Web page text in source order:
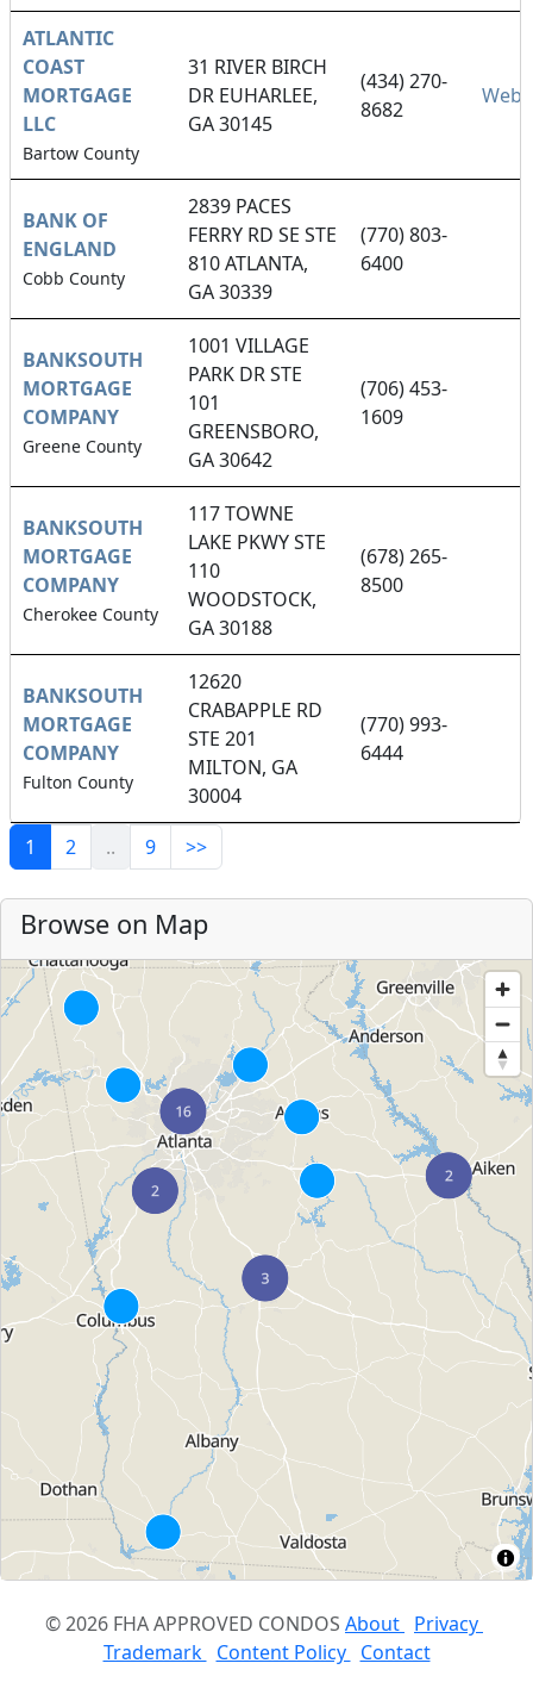
ATLANTIC
COAST
MORTGAGE
LLC
Bartow County
31 RIVER BIRCH
DR EUHARLEE,
GA 30145
(434) 270-
8682
BANK OF
ENGLAND
Cobb County
2839 PACES
FERRY RD SE STE
810 ATLANTA,
GA 30339
(770) 803-
6400
BANKSOUTH
MORTGAGE
COMPANY
Greene County
1001 VILLAGE
PARK DR STE
101
GREENSBORO,
GA 30642
(706) 453-
1609
BANKSOUTH
MORTGAGE
COMPANY
Cherokee County
117 TOWNE
LAKE PKWY STE
110
WOODSTOCK,
GA 30188
(678) 265-
8500
BANKSOUTH
MORTGAGE
COMPANY
Fulton County
12620
CRABAPPLE RD
STE 201
MILTON, GA
30004
(770) 993-
6444
1 2 .. 9 >>
Browse on Map
© 2026 FHA APPROVED CONDOS About Privacy
Trademark Content Policy Contact